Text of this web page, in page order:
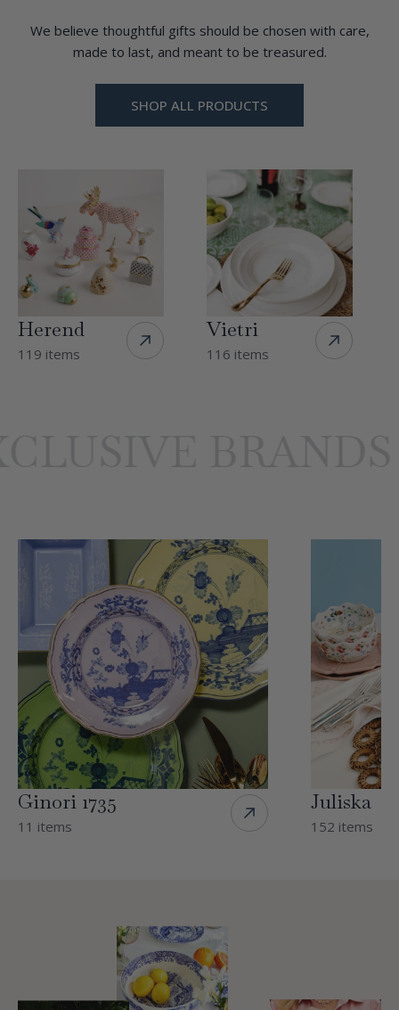
We believe thoughtful gifts should be chosen with care,
made to last, and meant to be treasured.
SHOP ALL PRODUCTS
Herend
119 items
Vietri
116 items
Ginori 1735
11 items
Juliska
152 items